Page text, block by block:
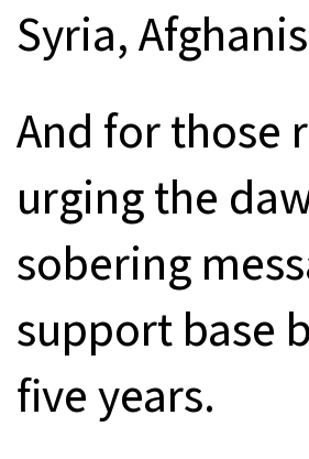
Syria,
And for those
urging the
sobering
support base
five years.